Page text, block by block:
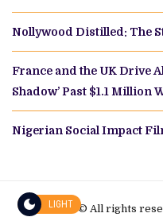
Nollywood Distilled: The
France and the UK Drive
Shadow’ Past $1.1 Million
Nigerian Social Impact
© All rights
LIGHT